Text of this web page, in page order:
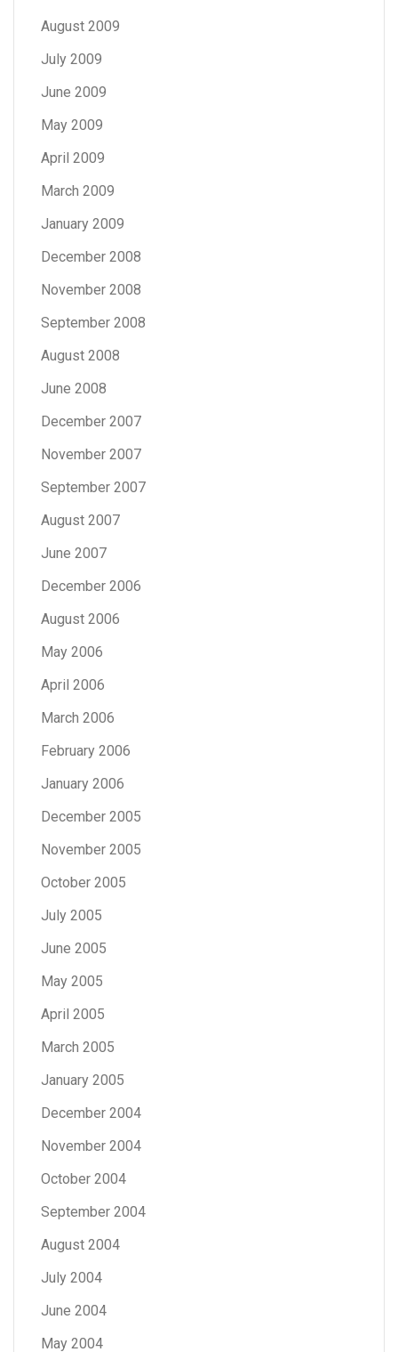
August 2009
July 2009
June 2009
May 2009
April 2009
March 2009
January 2009
December 2008
November 2008
September 2008
August 2008
June 2008
December 2007
November 2007
September 2007
August 2007
June 2007
December 2006
August 2006
May 2006
April 2006
March 2006
February 2006
January 2006
December 2005
November 2005
October 2005
July 2005
June 2005
May 2005
April 2005
March 2005
January 2005
December 2004
November 2004
October 2004
September 2004
August 2004
July 2004
June 2004
May 2004